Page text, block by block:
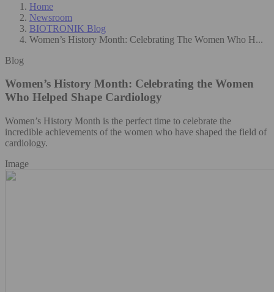
Home
Newsroom
BIOTRONIK Blog
Women’s History Month: Celebrating The Women Who H...
Blog
Women’s History Month: Celebrating the Women
Who Helped Shape Cardiology
Women’s History Month is the perfect time to celebrate the
incredible achievements of the women who have shaped the field of
cardiology.
Image